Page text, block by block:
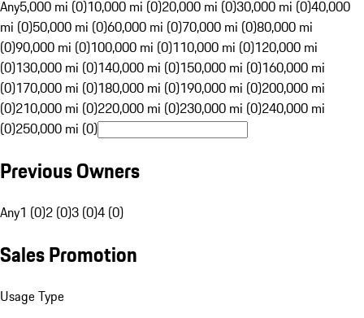
Any5,000 mi (0)10,000 mi (0)20,000 mi (0)30,000 mi (0)40,000
mi (0)50,000 mi (0)60,000 mi (0)70,000 mi (0)80,000 mi
(0)90,000 mi (0)100,000 mi (0)110,000 mi (0)120,000 mi
(0)130,000 mi (0)140,000 mi (0)150,000 mi (0)160,000 mi
(0)170,000 mi (0)180,000 mi (0)190,000 mi (0)200,000 mi
(0)210,000 mi (0)220,000 mi (0)230,000 mi (0)240,000 mi
(0)250,000 mi (0)
Previous Owners
Any1 (0)2 (0)3 (0)4 (0)
Sales Promotion
Usage Type